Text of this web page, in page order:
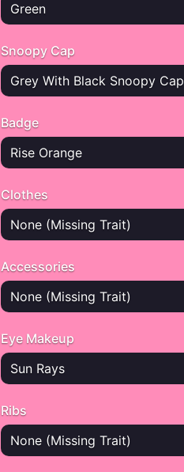
Green
Snoopy Cap
Grey With Black Snoopy Cap
Badge
Rise Orange
Clothes
None (Missing Trait)
Accessories
None (Missing Trait)
Eye Makeup
Sun Rays
Ribs
None (Missing Trait)